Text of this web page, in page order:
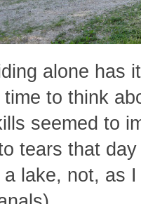
alone has
time to think
seemed to
tears that
a lake, not, as